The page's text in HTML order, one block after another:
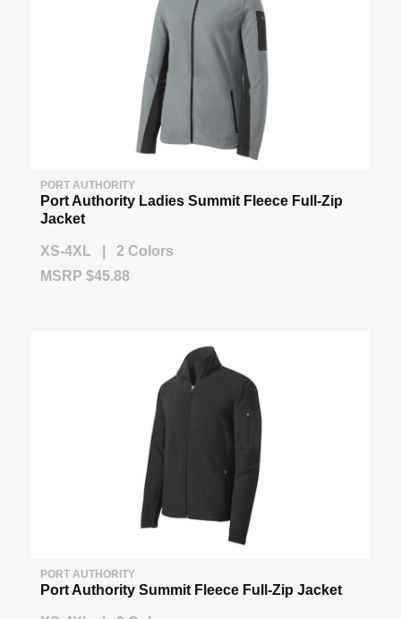
PORT AUTHORITY
Port Authority Ladies Summit Fleece Full-Zip
Jacket
XS-4XL | 2 Colors
MSRP $45.88
PORT AUTHORITY
Port Authority Summit Fleece Full-Zip Jacket